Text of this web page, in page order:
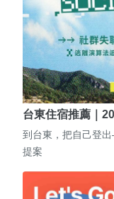
台東住宿推薦｜
到台東，把自己登
提案